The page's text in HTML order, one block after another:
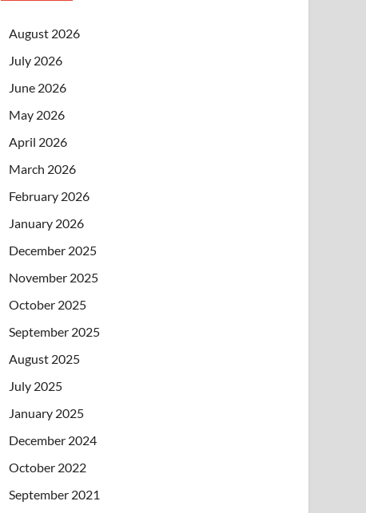
August 2026
July 2026
June 2026
May 2026
April 2026
March 2026
February 2026
January 2026
December 2025
November 2025
October 2025
September 2025
August 2025
July 2025
January 2025
December 2024
October 2022
September 2021